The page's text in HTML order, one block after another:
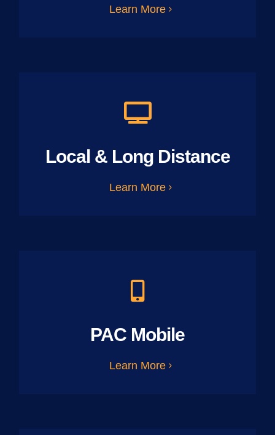
Learn More
Local & Long Distance
Learn More
PAC Mobile
Learn More